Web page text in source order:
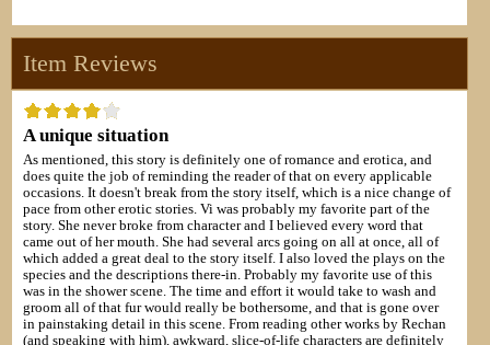
Item Reviews
A unique situation
As mentioned, this story is definitely one of romance and erotica, and
does quite the job of reminding the reader of that on every applicable
occasions. It doesn't break from the story itself, which is a nice change of
pace from other erotic stories. Vi was probably my favorite part of the
story. She never broke from character and I believed every word that
came out of her mouth. She had several arcs going on all at once, all of
which added a great deal to the story itself. I also loved the plays on the
species and the descriptions there-in. Probably my favorite use of this
was in the shower scene. The time and effort it would take to wash and
groom all of that fur would really be bothersome, and that is gone over
in painstaking detail in this scene. From reading other works by Rechan
(and speaking with him), awkward, slice-of-life characters are definitely